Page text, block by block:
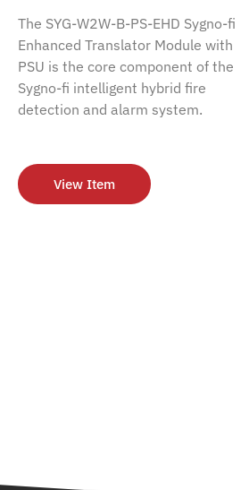
The SYG-W2W-B-PS-EHD Sygno-fi
Enhanced Translator Module with
PSU is the core component of the
Sygno-fi intelligent hybrid fire
detection and alarm system.
View Item